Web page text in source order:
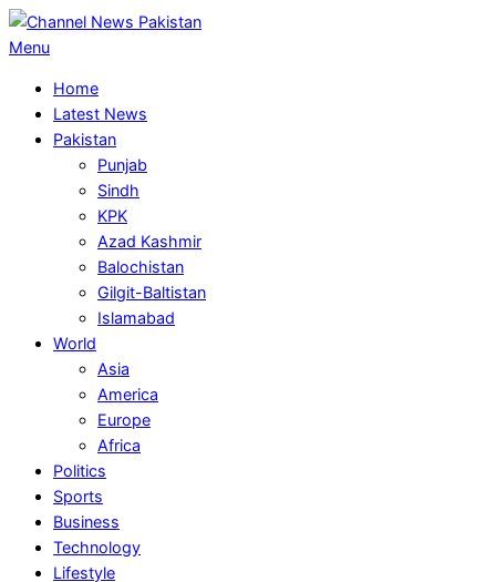
Skip
to
Primary
Menu
Menu
Home
Latest News
Pakistan
Punjab
Sindh
KPK
Azad Kashmir
Balochistan
Gilgit-Baltistan
Islamabad
World
Asia
America
Europe
Africa
Politics
Sports
Business
Technology
Lifestyle